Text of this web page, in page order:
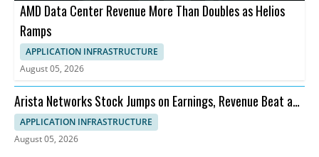
AMD Data Center Revenue More Than Doubles as Helios
Ramps
APPLICATION INFRASTRUCTURE
August 05, 2026
Arista Networks Stock Jumps on Earnings, Revenue Beat and
Outlook
APPLICATION INFRASTRUCTURE
August 05, 2026